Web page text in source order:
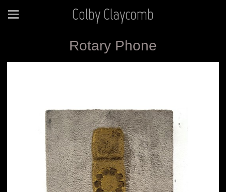
Colby Claycomb
Rotary Phone